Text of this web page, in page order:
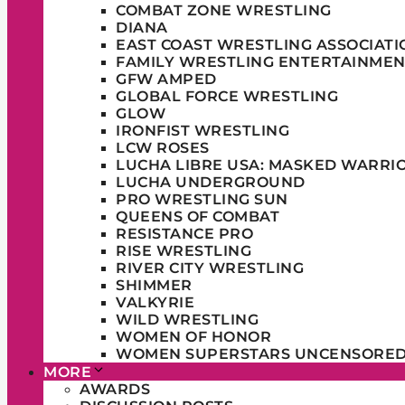
COMBAT ZONE WRESTLING
DIANA
EAST COAST WRESTLING
FAMILY WRESTLING
GFW AMPED
GLOBAL FORCE WRESTLING
GLOW
IRONFIST WRESTLING
LCW ROSES
LUCHA LIBRE USA: MASKED
LUCHA UNDERGROUND
PRO WRESTLING SUN
QUEENS OF COMBAT
RESISTANCE PRO
RISE WRESTLING
RIVER CITY WRESTLING
SHIMMER
VALKYRIE
WILD WRESTLING
WOMEN OF HONOR
WOMEN SUPERSTARS
MORE
AWARDS